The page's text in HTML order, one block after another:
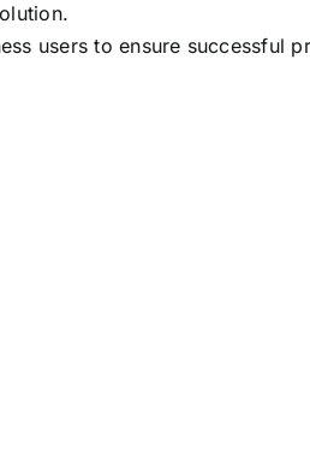
users to ensure successful